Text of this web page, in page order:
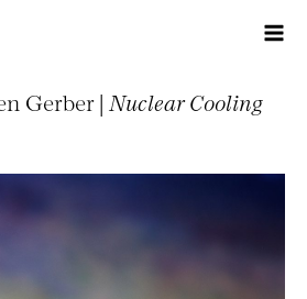
Gerber | Nuclear Cooling